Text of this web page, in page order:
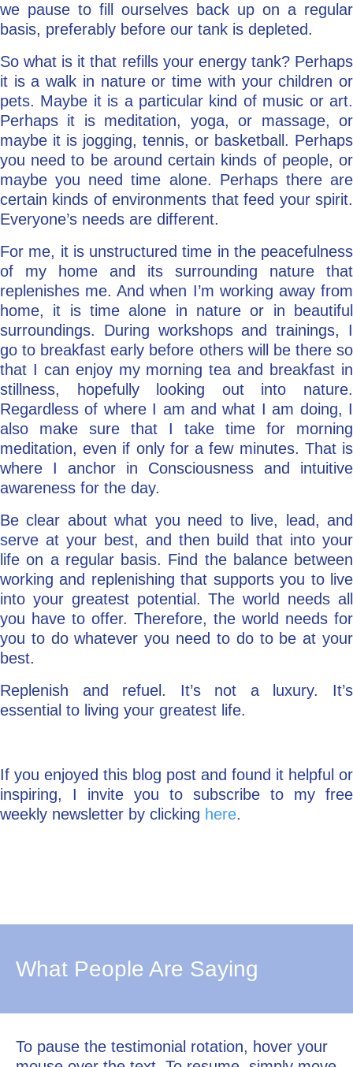
we pause to fill ourselves back up on a regular
basis, preferably before our tank is depleted.
So what is it that refills your energy tank? Perhaps
it is a walk in nature or time with your children or
pets. Maybe it is a particular kind of music or art.
Perhaps it is meditation, yoga, or massage, or
maybe it is jogging, tennis, or basketball. Perhaps
you need to be around certain kinds of people, or
maybe you need time alone. Perhaps there are
certain kinds of environments that feed your spirit.
Everyone’s needs are different.
For me, it is unstructured time in the peacefulness
of my home and its surrounding nature that
replenishes me. And when I’m working away from
home, it is time alone in nature or in beautiful
surroundings. During workshops and trainings, I
go to breakfast early before others will be there so
that I can enjoy my morning tea and breakfast in
stillness, hopefully looking out into nature.
Regardless of where I am and what I am doing, I
also make sure that I take time for morning
meditation, even if only for a few minutes. That is
where I anchor in Consciousness and intuitive
awareness for the day.
Be clear about what you need to live, lead, and
serve at your best, and then build that into your
life on a regular basis. Find the balance between
working and replenishing that supports you to live
into your greatest potential. The world needs all
you have to offer. Therefore, the world needs for
you to do whatever you need to do to be at your
best.
Replenish and refuel. It’s not a luxury. It’s
essential to living your greatest life.
If you enjoyed this blog post and found it helpful or
inspiring, I invite you to subscribe to my free
weekly newsletter by clicking here.
What People Are Saying
To pause the testimonial rotation, hover your